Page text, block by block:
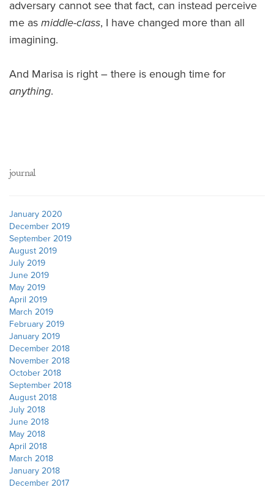
adversary cannot see that fact, can instead perceive
me asmiddle-class, I have changed more than all
imagining.
And Marisa is right – there is enough time for
anything.
journal
January 2020
December 2019
September 2019
August 2019
July 2019
June 2019
May 2019
April 2019
March 2019
February 2019
January 2019
December 2018
November 2018
October 2018
September 2018
August 2018
July 2018
June 2018
May 2018
April 2018
March 2018
January 2018
December 2017